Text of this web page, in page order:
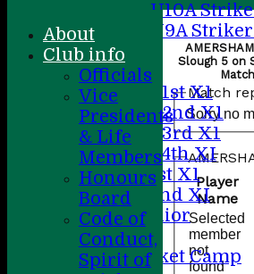
U10A
U9A
All teams
Teams
Saturday 1st X1
Saturday 2nd X1
Saturday 3rd X1
Saturday 4th XI
Sunday 1st X1
Sunday 2nd XI
20/20 Senior
U19
ACC Cricket Camp
Slough 5 on
Match
Sorry no
Player
Name
Selected
member
not
found
About
Club info
Officials
Vice
Presidents
& Life
Members
Honours
Board
Code of
Conduct,
Spirit of